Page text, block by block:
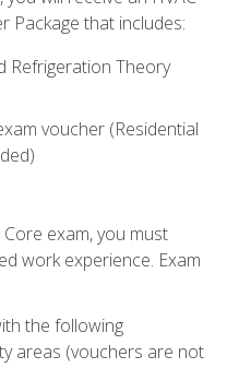
Package that includes:
Refrigeration Theory
voucher (Residential
exam, you must
work experience. Exam
the following
areas (vouchers are not